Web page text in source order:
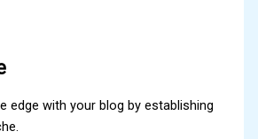
edge with your blog by establishing